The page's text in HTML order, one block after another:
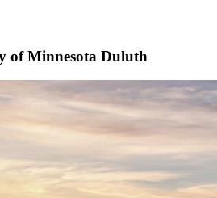
of Minnesota Duluth